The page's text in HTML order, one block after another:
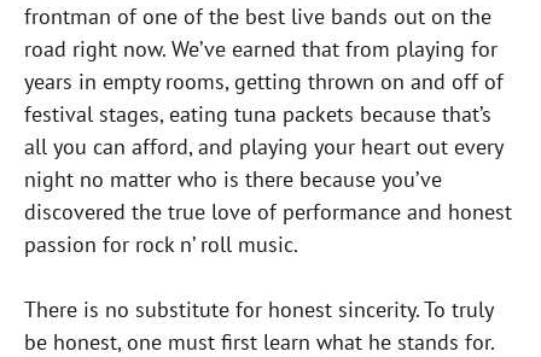
frontman of one of the best live bands out on the
road right now. We’ve earned that from playing for
years in empty rooms, getting thrown on and off of
festival stages, eating tuna packets because that’s
all you can afford, and playing your heart out every
night no matter who is there because you’ve
discovered the true love of performance and honest
passion for rock n’ roll music.
There is no substitute for honest sincerity. To truly
be honest, one must first learn what he stands for.